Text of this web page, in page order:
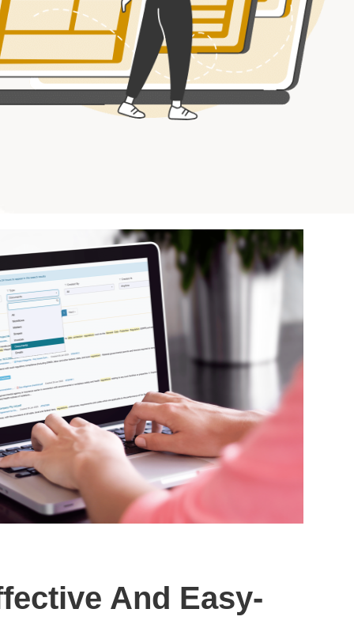
And Easy-